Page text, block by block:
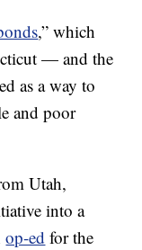
,” which
— and the
as a way to
and poor
Utah,
into a
op-ed for the